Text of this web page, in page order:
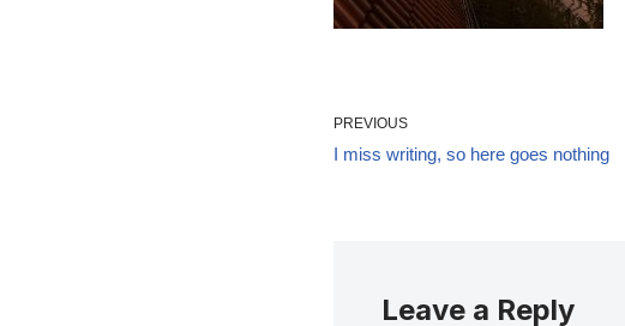
PREVIOUS
I miss writing, so here goes nothing
Leave a Reply